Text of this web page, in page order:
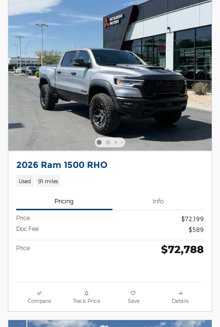
2026 Ram 1500 RHO
Used 91 miles
Pricing Info
Price
$72,199
Doc Fee
$589
Price $72,788
Compare Track Price Save Details